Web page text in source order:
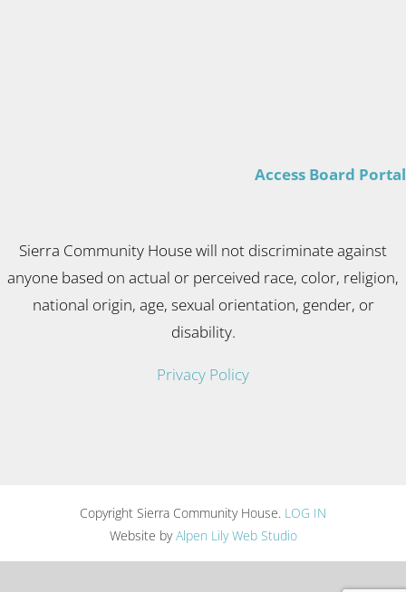
Access Board Portal
Sierra Community House will not discriminate against
anyone based on actual or perceived race, color, religion,
national origin, age, sexual orientation, gender, or
disability.
Privacy Policy
Copyright Sierra Community House. LOG IN
Website byAlpen Lily Web Studio